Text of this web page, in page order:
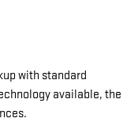
with standard
available, the